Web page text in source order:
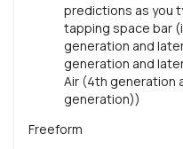
predictions as you
tapping space bar
generation and
generation and
Air (4th generation
generation))
Freeform